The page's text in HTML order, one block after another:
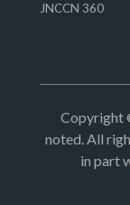
JNCCN 360
Copyright
noted. All
in part